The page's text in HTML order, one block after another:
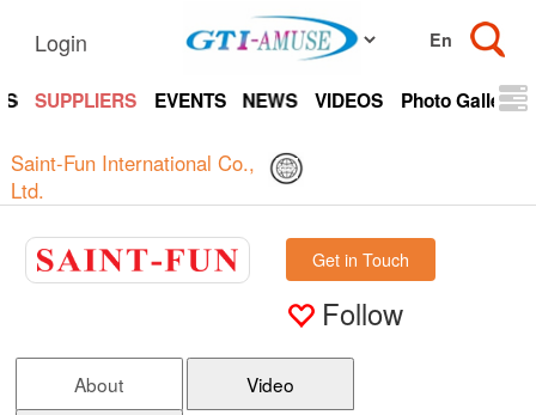
Login
SUPPLIERS EVENTS NEWS VIDEOS Photo Gallery
Saint-Fun International Co.,
Ltd.
Get in Touch
Follow
About
Video